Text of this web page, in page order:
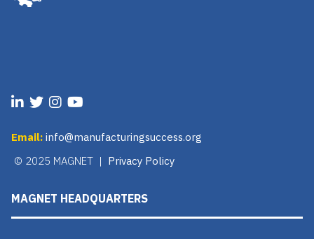
Email: info@manufacturingsuccess.org
© 2025 MAGNET | Privacy Policy
MAGNET HEADQUARTERS